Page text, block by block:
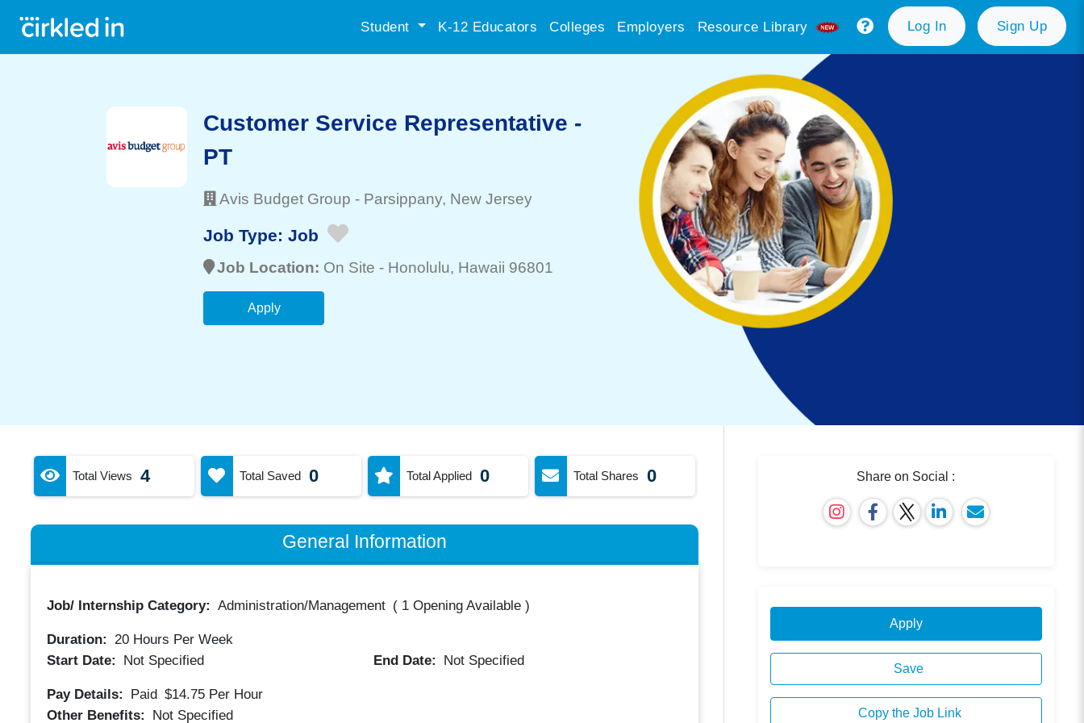
Student K-12 Educators Colleges Employers Resource Library Log In Sign Up
Customer Service Representative -
PT
Avis Budget Group - Parsippany, New Jersey
Job Type: Job
Job Location: On Site - Honolulu, Hawaii 96801
Apply
Total Views 4 Total Saved 0 Total Applied 0 Total Shares 0
General Information
Job/ Internship Category: Administration/Management ( 1 Opening Available)
Duration: 20Hours Per Week
Start Date:
Not Specified End Date: Not Specified
Pay Details: Paid $14.75 Per Hour
Other Benefits:
Not Specified
Share on Social :
Apply
Save
Copy the Job Link